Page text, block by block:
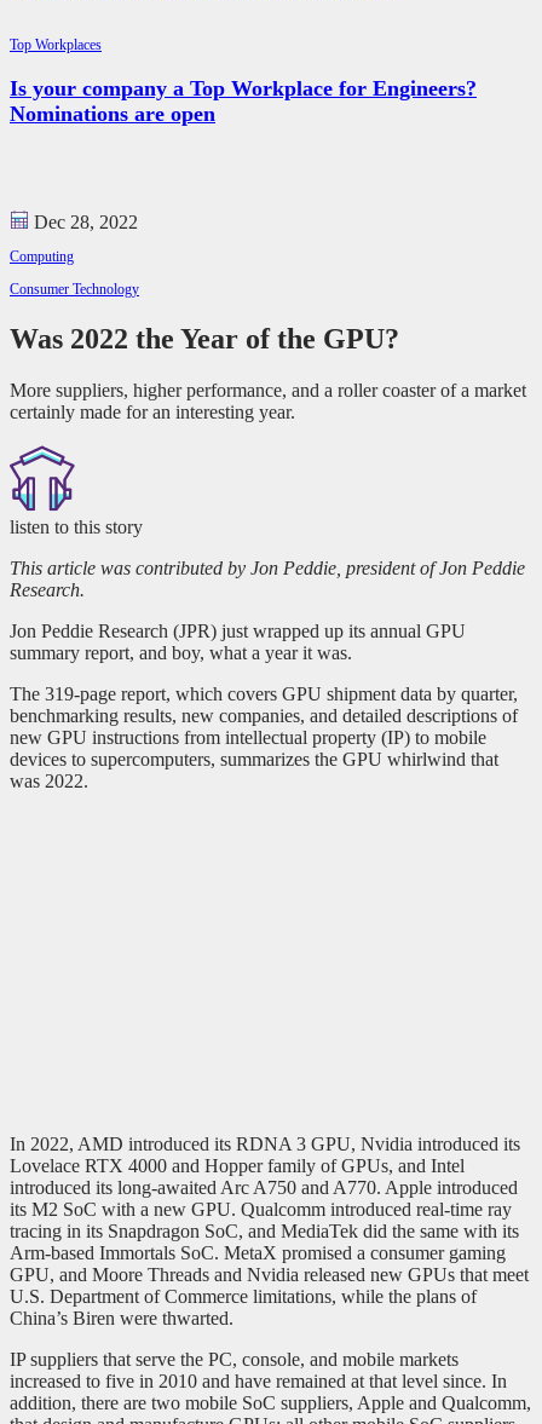
Top Workplaces
Is your company a Top Workplace for Engineers?
Nominations are open
Dec 28, 2022
Computing
Consumer Technology
Was 2022 the Year of the GPU?
More suppliers, higher performance, and a roller coaster of a market
certainly made for an interesting year.
listen to this story
This article was contributed by Jon Peddie, president of Jon Peddie
Research.
Jon Peddie Research (JPR) just wrapped up its annual GPU
summary report, and boy, what a year it was.
The 319-page report, which covers GPU shipment data by quarter,
benchmarking results, new companies, and detailed descriptions of
new GPU instructions from intellectual property (IP) to mobile
devices to supercomputers, summarizes the GPU whirlwind that
was 2022.
In 2022, AMD introduced its RDNA 3 GPU, Nvidia introduced its
Lovelace RTX 4000 and Hopper family of GPUs, and Intel
introduced its long-awaited Arc A750 and A770. Apple introduced
its M2 SoC with a new GPU. Qualcomm introduced real-time ray
tracing in its Snapdragon SoC, and MediaTek did the same with its
Arm-based Immortals SoC. MetaX promised a consumer gaming
GPU, and Moore Threads and Nvidia released new GPUs that meet
U.S. Department of Commerce limitations, while the plans of
China’s Biren were thwarted.
IP suppliers that serve the PC, console, and mobile markets
increased to five in 2010 and have remained at that level since. In
addition, there are two mobile SoC suppliers, Apple and Qualcomm,